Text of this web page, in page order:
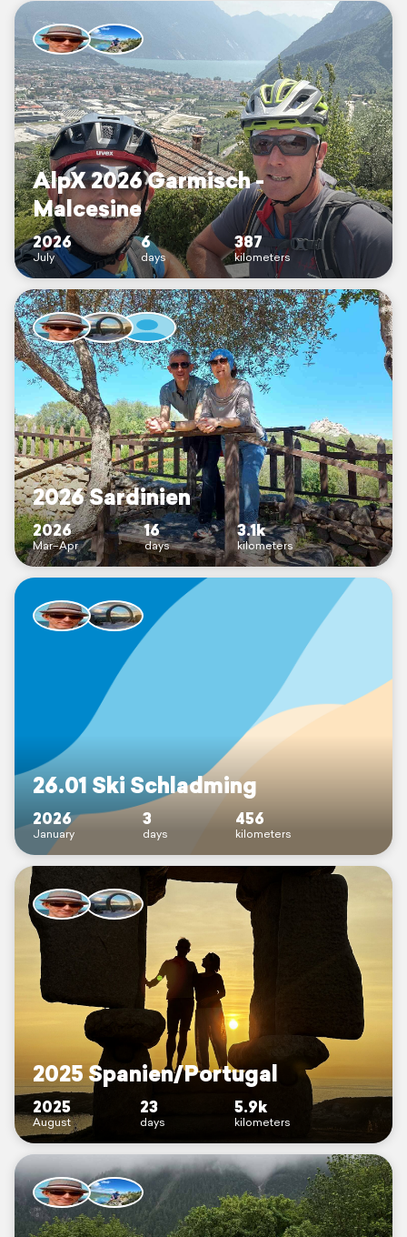
AlpX 2026 Garmisch -
Malcesine
2026
July
6
days
387
kilometers
2026 Sardinien
2026
Mar–Apr
16
days
3.1k
kilometers
26.01 Ski Schladming
2026
January
3
days
456
kilometers
2025 Spanien/Portugal
2025
August
23
days
5.9k
kilometers